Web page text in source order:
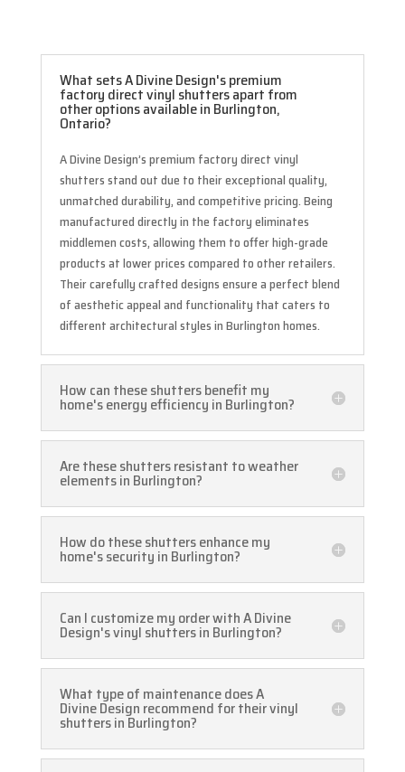
What sets A Divine Design's premium
factory direct vinyl shutters apart from
other options available in Burlington,
Ontario?
A Divine Design’s premium factory direct vinyl
shutters stand out due to their exceptional quality,
unmatched durability, and competitive pricing. Being
manufactured directly in the factory eliminates
middlemen costs, allowing them to offer high-grade
products at lower prices compared to other retailers.
Their carefully crafted designs ensure a perfect blend
of aesthetic appeal and functionality that caters to
different architectural styles in Burlington homes.
How can these shutters benefit my
home's energy efficiency in Burlington?
Are these shutters resistant to weather
elements in Burlington?
How do these shutters enhance my
home's security in Burlington?
Can I customize my order with A Divine
Design's vinyl shutters in Burlington?
What type of maintenance does A
Divine Design recommend for their vinyl
shutters in Burlington?